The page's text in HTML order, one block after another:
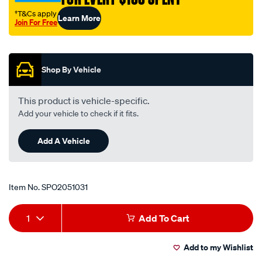
†T&Cs apply
Join For FreeLearn More
Shop By Vehicle
This product is vehicle-specific.
Add your vehicle to check if it fits.
Add A Vehicle
Item No.SPO2051031
Add
to
Product
Actions
1 Add To Cart
Add to my Wishlist